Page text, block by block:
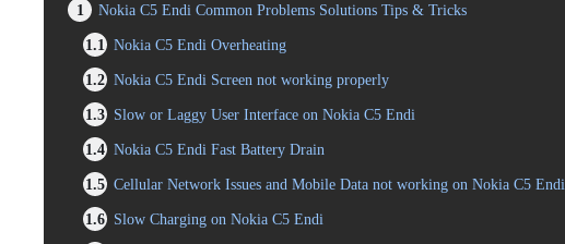
1
Nokia C5 Endi Common Problems Solutions Tips & Tricks
1.1
Nokia C5 Endi Overheating
1.2 Nokia C5 Endi Screen not working properly
1.3 Slow or Laggy User Interface on Nokia C5 Endi
1.4 Nokia C5 Endi Fast Battery Drain
1.5 Cellular Network Issues and Mobile Data not working on Nokia C5 Endi
1.6 Slow Charging on Nokia C5 Endi